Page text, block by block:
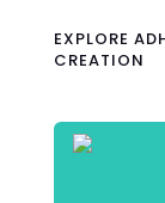
EXPLORE
CREATION